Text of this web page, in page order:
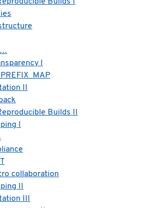
I
II
Builds II
I
collaboration
II
III